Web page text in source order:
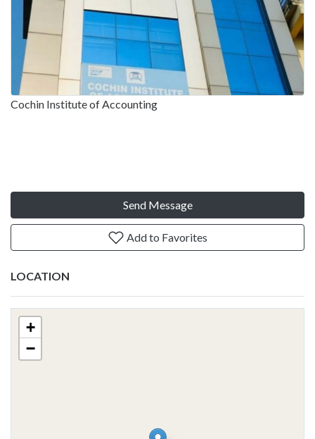
Cochin Institute of Accounting
Send Message
Add to Favorites
LOCATION
+
−